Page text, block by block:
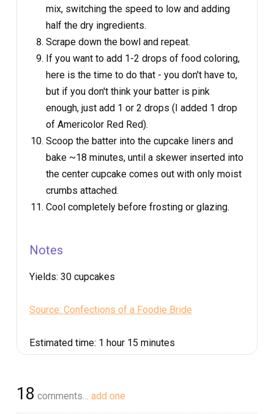
mix, switching the speed to low and adding
half the dry ingredients.
Scrape down the bowl and repeat.
If you want to add 1-2 drops of food coloring,
here is the time to do that - you don't have to,
but if you don't think your batter is pink
enough, just add 1 or 2 drops (I added 1 drop
of Americolor Red Red).
Scoop the batter into the cupcake liners and
bake ~18 minutes, until a skewer inserted into
the center cupcake comes out with only moist
crumbs attached.
Cool completely before frosting or glazing.
Notes
Yields: 30 cupcakes
Source: Confections of a Foodie Bride
Estimated time: 1 hour 15 minutes
18 comments… add one